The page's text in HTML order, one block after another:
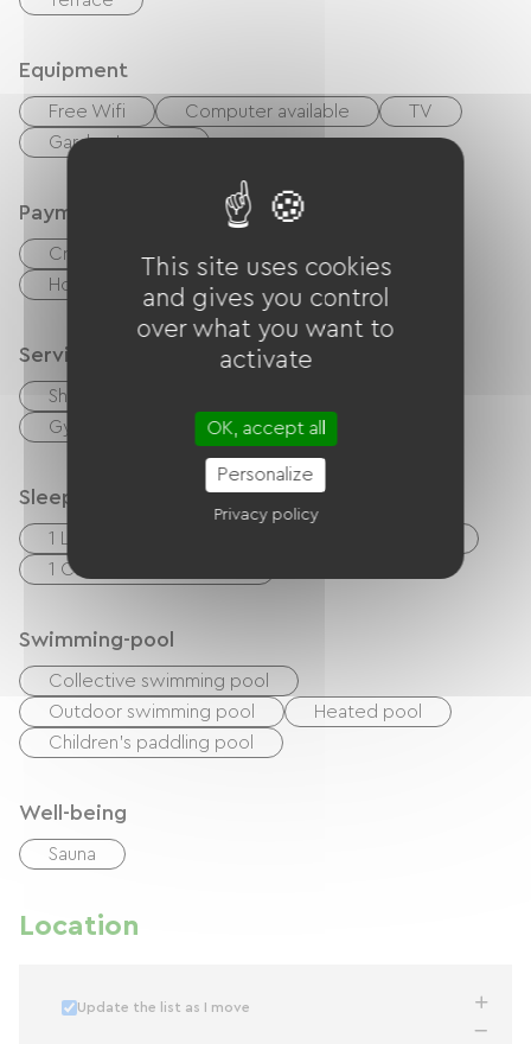
Equipment
Free Wifi Computer available
TV
Garden Lounge
Payment method
Credit Card
Cash
Holiday vouchers (ANCV)
Bons CAF
Services
Sheets and linen included
Gym
Sleeping arrangements
1 Lits 140cm
1 Canapés convertibles
Swimming-pool
Collective swimming pool
Outdoor swimming pool
Heated pool
Children's paddling pool
Well-being
Sauna
Location
Update the list as I move
This site uses cookies
and gives you control
over what you want to
activate
OK, accept all
Personalize
Privacy policy